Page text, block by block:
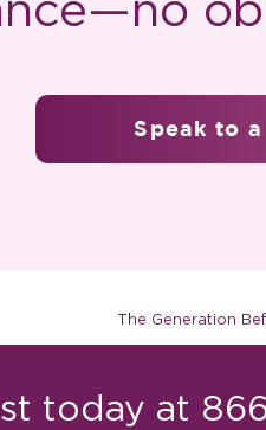
Speak to
The Generation
today at